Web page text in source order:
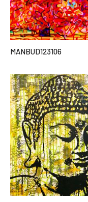
MANBUD123106